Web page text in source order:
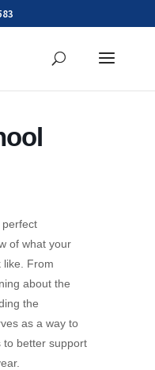
perfect
of what your
like. From
about the
the
as a way to
to better support